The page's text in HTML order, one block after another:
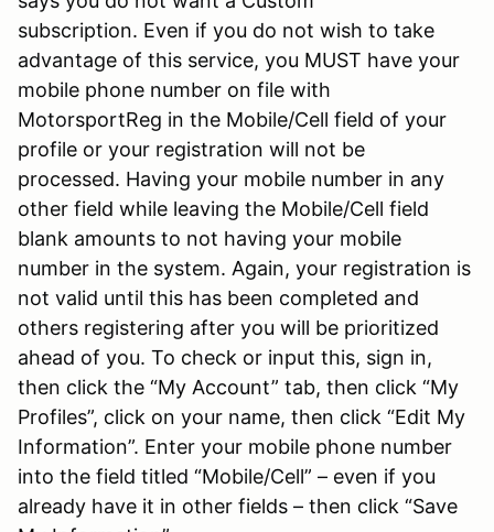
subscription. Even if you do not wish to take
advantage of this service, you MUST have your
mobile phone number on file with
MotorsportReg in the Mobile/Cell field of your
profile or your registration will not be
processed. Having your mobile number in any
other field while leaving the Mobile/Cell field
blank amounts to not having your mobile
number in the system. Again, your registration is
not valid until this has been completed and
others registering after you will be prioritized
ahead of you. To check or input this, sign in,
then click the “My Account” tab, then click “My
Profiles”, click on your name, then click “Edit My
Information”. Enter your mobile phone number
into the field titled “Mobile/Cell” – even if you
already have it in other fields – then click “Save